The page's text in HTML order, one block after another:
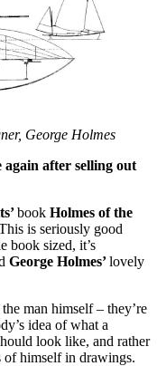
George Holmes
again after selling out
book Holmes of the
is seriously good
book sized, it’s
George Holmes’lovely
man himself – they’re
idea of what a
look like, and rather
himself in drawings.